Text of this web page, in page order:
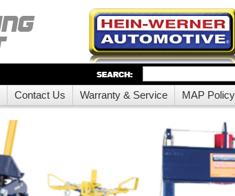
Contact Us Warranty & Service MAP Policy